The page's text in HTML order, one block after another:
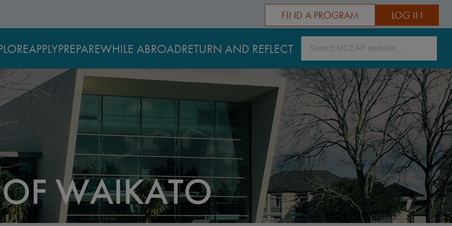
LOG IN
FIND A PROGRAM
APPLYPREPAREWHILE ABROADRETURN AND REFLECT Search
WAIKATO